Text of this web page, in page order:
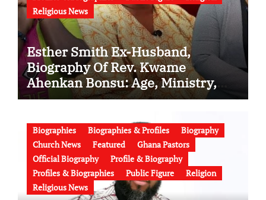
Religious News
Esther Smith Ex-Husband,
Biography Of Rev. Kwame
Ahenkan Bonsu: Age, Ministry,
Family, Marriage to Esther Smith
Biographies Biographies & Profiles
Biography
Church News
Featured
Ghana Pastors
Official Biography
Profile & Biography
Profiles & Biographies
Public Figure
Religion
Religious News